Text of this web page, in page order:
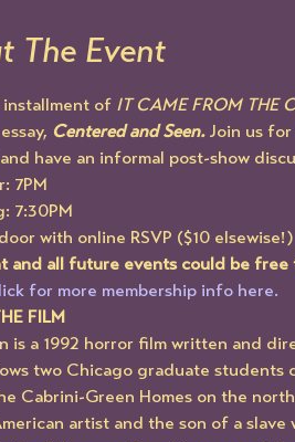
The Event
of IT CAME FROM THE
Centered and Seen. Join us
have an informal post-show
7PM
7:30PM
with online RSVP ($10 elsewise!)
and all future events could be free
for more membership info here.
FILM
is a 1992 horror film written and
two Chicago graduate students
Cabrini-Green Homes on the
artist and the son of a